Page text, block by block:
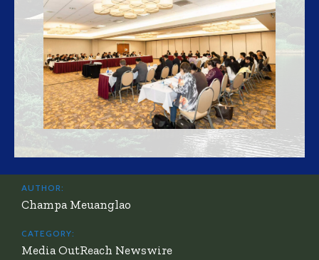
AUTHOR:
Champa Meuanglao
CATEGORY:
Media OutReach Newswire